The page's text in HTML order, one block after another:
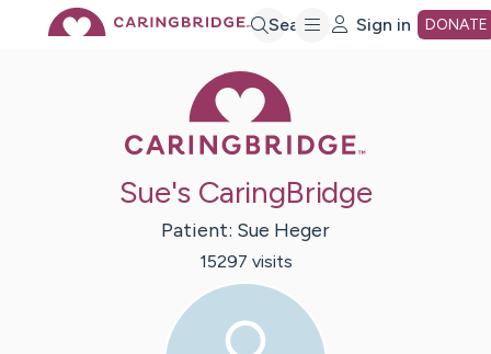
Search Sign in DONATE
Sue's CaringBridge
Patient: Sue Heger
15297 visits